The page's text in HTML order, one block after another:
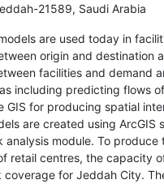
21589, Saudi Arabia
are used today in
origin and destination
facilities and demand
including predicting flows
GIS for producing spatial
are created using
analysis module. To
retail centres, the capacity
for Jeddah City.